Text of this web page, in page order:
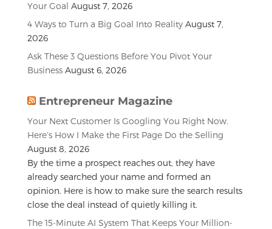
Your Goal August 7, 2026
4 Ways to Turn a Big Goal Into Reality August 7,
2026
Ask These 3 Questions Before You Pivot Your
Business August 6, 2026
Entrepreneur Magazine
Your Next Customer Is Googling You Right Now.
Here’s How I Make the First Page Do the Selling
August 8, 2026
By the time a prospect reaches out, they have
already searched your name and formed an
opinion. Here is how to make sure the search results
close the deal instead of quietly killing it.
The 15-Minute AI System That Keeps Your Million-